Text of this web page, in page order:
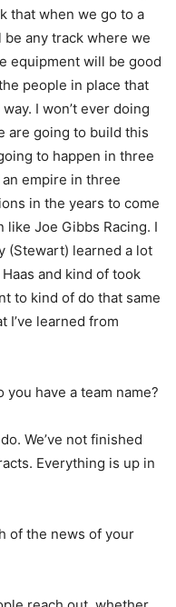
that when we go to a
any track where we
equipment will be good
people in place that
I won’t ever doing
are going to build this
to happen in three
empire in three
in the years to come
Joe Gibbs Racing. I
(Stewart) learned a lot
and kind of took
to kind of do that same
I’ve learned from
you have a team name?
We’ve not finished
Everything is up in
of the news of your